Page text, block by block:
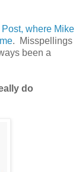
where Mike
. Misspellings
been a
do